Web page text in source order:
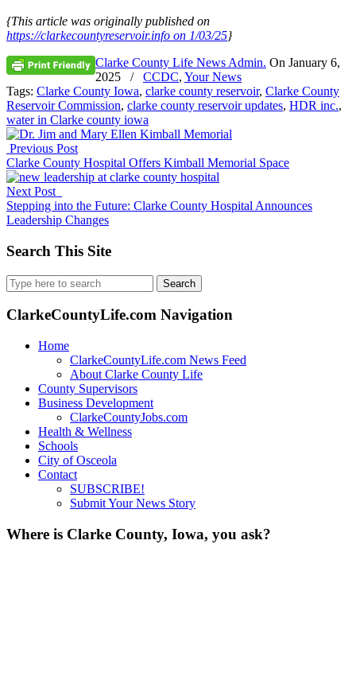
{This article was originally published on
https://clarkecountyreservoir.info on 1/03/25}
Clarke County Life News Admin. On January 6,
2025
/ CCDC, Your News
Tags: Clarke County Iowa, clarke county reservoir, Clarke County
Reservoir Commission, clarke county reservoir updates, HDR inc.,
water in Clarke county iowa
Previous Post
Clarke County Hospital Offers Kimball Memorial Space
Next Post
Stepping into the Future: Clarke County Hospital Announces
Leadership Changes
Search This Site
Search
for:
ClarkeCountyLife.com Navigation
Home
ClarkeCountyLife.com News Feed
About Clarke County Life
County Supervisors
Business Development
ClarkeCountyJobs.com
Health & Wellness
Schools
City of Osceola
Contact
SUBSCRIBE!
Submit Your News Story
Where is Clarke County, Iowa, you ask?